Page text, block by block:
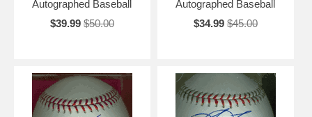
Autographed Baseball
$39.99 $50.00
Autographed Baseball
$34.99 $45.00